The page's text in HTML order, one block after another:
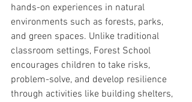
hands-on experiences in natural
environments such as forests, parks,
and green spaces. Unlike traditional
classroom settings, Forest School
encourages children to take risks,
problem-solve, and develop resilience
through activities like building shelters,